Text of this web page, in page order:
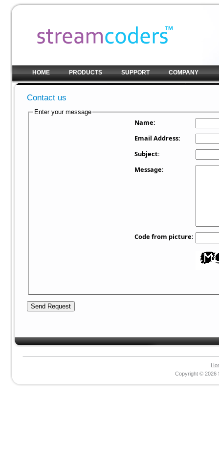
HOME PRODUCTS SUPPORT COMPANY
Contact us
Enter your message
Name:
Email Address:
Subject:
Message:
Code from picture:
Copyright © 2026